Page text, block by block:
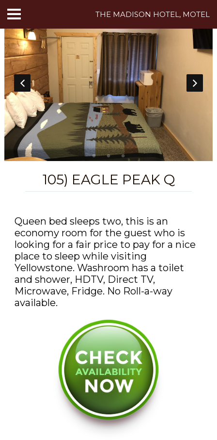
HOME
ABOUT US
HOTEL ROOMS
MOTEL ROOMS
INN ROOMS
THINGS TO DO
MADISON ADVENTURES
DISCOUNTS AND PACKAGES
GIFT SHOP
CONTACT US
JOB OPPORTUNITIES
FRANÇAIS
THE MADISON HOTEL, MOTEL
105) EAGLE PEAK Q
Queen bed sleeps two, this is an
economy room for the guest who is
looking for a fair price to pay for a nice
place to sleep while visiting
Yellowstone. Washroom has a toilet
and shower, HDTV, Direct TV,
Microwave, Fridge. No Roll-a-way
available.